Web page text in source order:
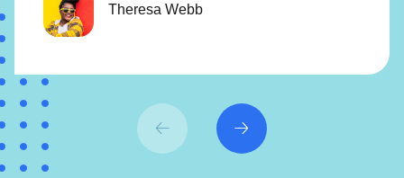
Theresa Webb